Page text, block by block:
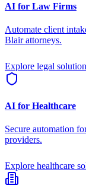
AI for Law Firms
Automate client
Blairattorneys.
Explore legal
AI for Healthcare
Secure automation
providers.
Explore healthcare